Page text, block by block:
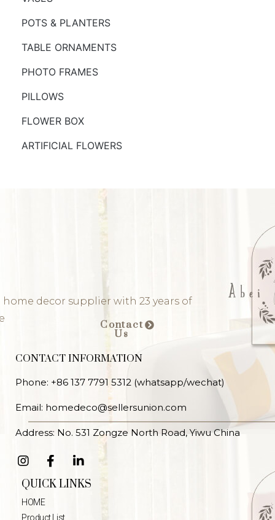
POTS & PLANTERS
TABLE ORNAMENTS
PHOTO FRAMES
PILLOWS
FLOWER BOX
ARTIFICIAL FLOWERS
home decor supplier with 23 years of
Contact
Us
CONTACT INFORMATION
Phone: +86 137 7791 5312 (whatsapp/wechat)
Email: homedeco@sellersunion.com
Address: No. 531 Zongze North Road, Yiwu China
QUICK LINKS
HOME
Product List